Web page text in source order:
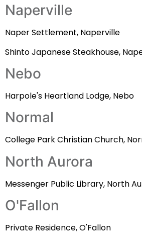
Naperville
Naper Settlement, Naperville
Shinto Japanese Steakhouse,
Nebo
Harpole's Heartland Lodge, Nebo
Normal
College Park Christian Church,
North Aurora
Messenger Public Library, North
O'Fallon
Private Residence, O'Fallon